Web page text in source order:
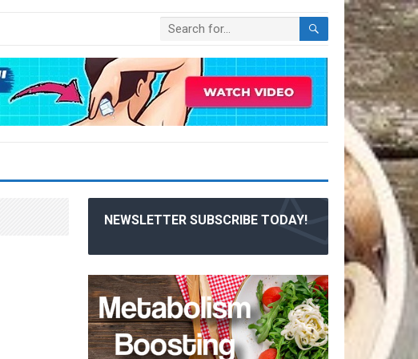
NEWSLETTER SUBSCRIBE TODAY!